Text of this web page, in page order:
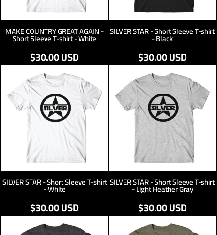
MAKE COUNTRY GREAT AGAIN -
Short Sleeve T-shirt - White
$30.00USD
SILVER STAR - Short Sleeve T-shirt
- Black
$30.00USD
SILVER STAR - Short Sleeve T-shirt
- White
$30.00USD
SILVER STAR - Short Sleeve T-shirt
- Light Heather Gray
$30.00USD